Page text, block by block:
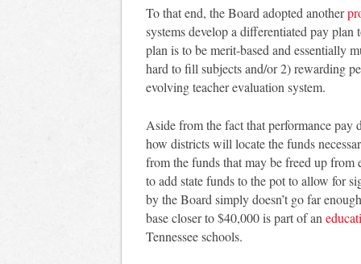
To that end, the Board adopted another
systems develop a differentiated pay
plan is to be merit-based and essentially
hard to fill subjects and/or 2) rewarding
evolving teacher evaluation system.
Aside from the fact that performance pay
how districts will locate the funds
from the funds that may be freed up from
to add state funds to the pot to allow for
by the Board simply doesn’t go far
base closer to $40,000 is part of an
Tennessee schools.